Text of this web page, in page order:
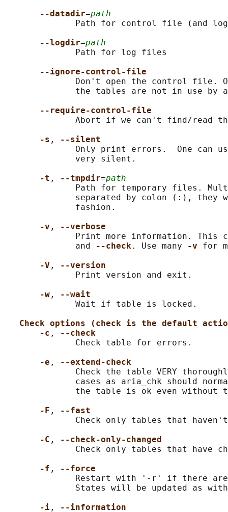
--datadir=path
Path for control file (and
--logdir=path
              Path for log files
--ignore-control-file
Don't open the control file.
the tables are not in use by
--require-control-file
Abort if we can't find/read
-s ,
--silent
Only print errors.  One can
              very silent.
-t , --tmpdir=path
Path for temporary files.
separated by colon (:), they
              fashion.
-v ,
--verbose
Print more information. This
              and
--check. Use many -v for
-V ,
--version
              Print version and exit.
-w ,
--wait
              Wait if table is locked.
Check options (check is the default
-c ,
--check
              Check table for errors.
-e ,
--extend-check
Check the table VERY
cases as aria_chk should
the table is ok even without
-F ,
--fast
Check only tables that
-C ,
--check-only-changed
Check only tables that have
-f ,
--force
Restart with '-r' if there
States will be updated as
-i ,
--information